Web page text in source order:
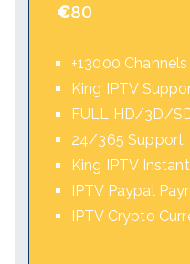
€80
+13000 Channels
King IPTV
FULL HD/3D/
24/365 Support
King IPTV
IPTV Paypal
IPTV Crypto